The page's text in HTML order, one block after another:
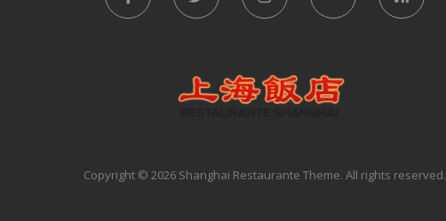
Copyright © 2026 Shanghai Restaurante Theme. All rights reserved.